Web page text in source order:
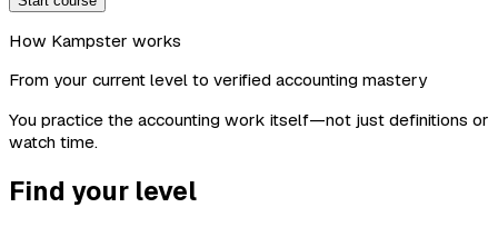
How Kampster works
From your current level to verified accounting mastery
You practice the accounting work itself—not just definitions or
watch time.
Find your level